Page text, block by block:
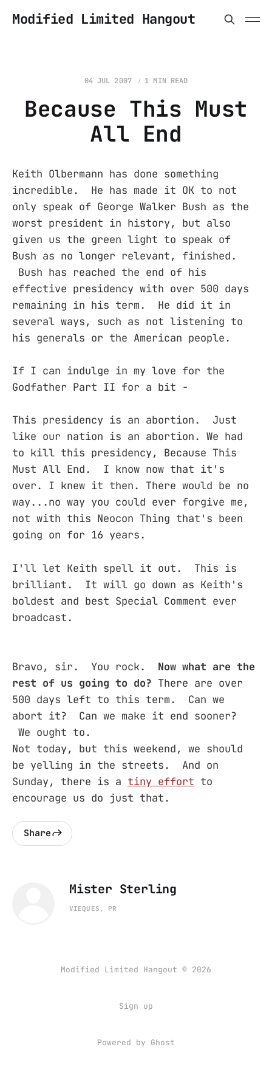
Modified Limited Hangout
04 JUL 2007 1 MIN READ
Because This Must
All End
Keith Olbermann has done something
incredible. He has made it OK to not
only speak of George Walker Bush as the
worst president in history, but also
given us the green light to speak of
Bush as no longer relevant, finished.
Bush has reached the end of his
effective presidency with over 500 days
remaining in his term. He did it in
several ways, such as not listening to
his generals or the American people.
If I can indulge in my love for the
Godfather Part II for a bit -
This presidency is an abortion. Just
like our nation is an abortion. We had
to kill this presidency, Because This
Must All End. I know now that it's
over. I knew it then. There would be no
way...no way you could ever forgive me,
not with this Neocon Thing that's been
going on for 16 years.
I'll let Keith spell it out. This is
brilliant. It will go down as Keith's
boldest and best Special Comment ever
broadcast.
Bravo, sir. You rock. Now what are the
rest of us going to do? There are over
500 days left to this term. Can we
abort it? Can we make it end sooner?
We ought to.
Not today, but this weekend, we should
be yelling in the streets. And on
Sunday, there is a tiny effort to
encourage us do just that.
Share
Mister Sterling
VIEQUES, PR
Modified Limited Hangout © 2026
Sign up
Powered by Ghost